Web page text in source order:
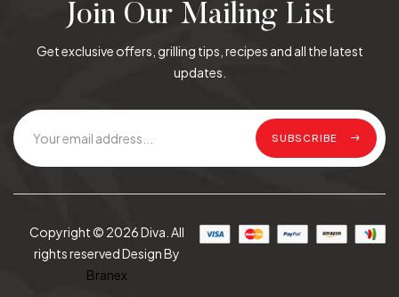
Join Our Mailing List
Get exclusive offers, grilling tips, recipes and all the latest
updates.
SUBSCRIBE
Copyright © 2026 Diva. All
rights reserved Design By
Branex